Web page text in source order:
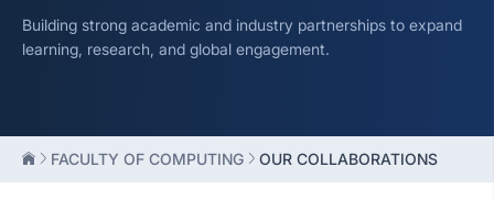
Building strong academic and industry partnerships to expand
learning, research, and global engagement.
FACULTY OF COMPUTING OUR COLLABORATIONS